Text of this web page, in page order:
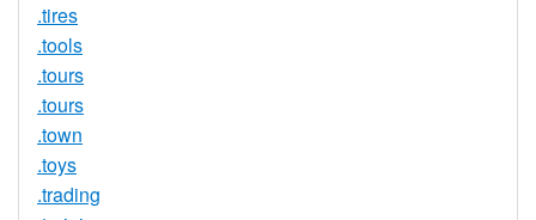
.tires
.tools
.tours
.tours
.town
.toys
.trading